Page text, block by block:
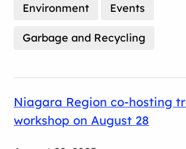
Environment Events
Garbage and Recycling
Niagara Region co-hosting
workshop on August 28